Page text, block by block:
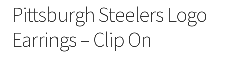
Pittsburgh Steelers Logo
Earrings – Clip On